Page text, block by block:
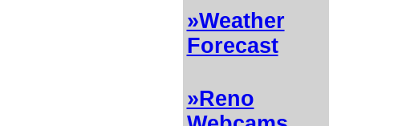
»Weather
Forecast
»Reno